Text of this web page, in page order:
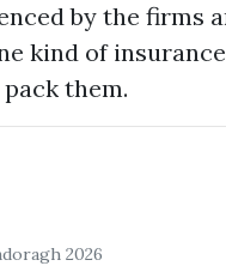
by the firms
kind of
them.
2026